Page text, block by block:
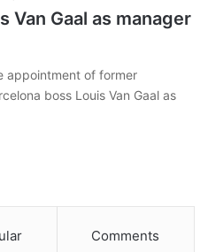
Van Gaal as manager
appointment of former
boss Louis Van Gaal as
Comments